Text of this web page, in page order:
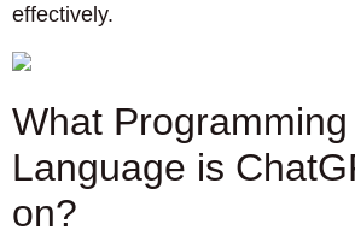
effectively.
What Programming
Language is
on?